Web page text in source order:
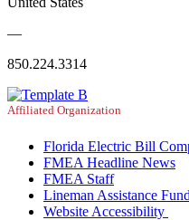
—
850.224.3314
Affiliated Organization
Florida Electric Bill
FMEA Headline News
FMEA Staff
Lineman Assistance Fund
Website Accessibility